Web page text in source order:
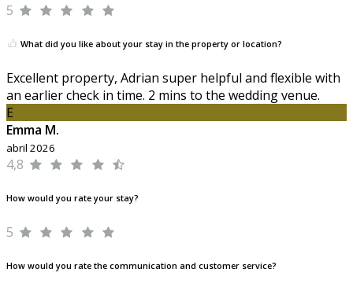
5
What did you like about your stay in the property or location?
Excellent property, Adrian super helpful and flexible with
an earlier check in time. 2 mins to the wedding venue.
E
Emma M.
abril 2026
4,8
How would you rate your stay?
5
How would you rate the communication and customer service?